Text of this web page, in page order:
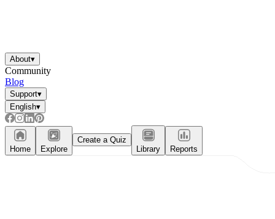
About▾
Community
Blog
Support▾
English▾
Home Explore
Create a Quiz
Library
Reports